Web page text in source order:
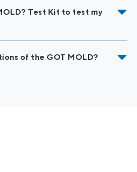
Test Kit to test my
of the GOT MOLD?